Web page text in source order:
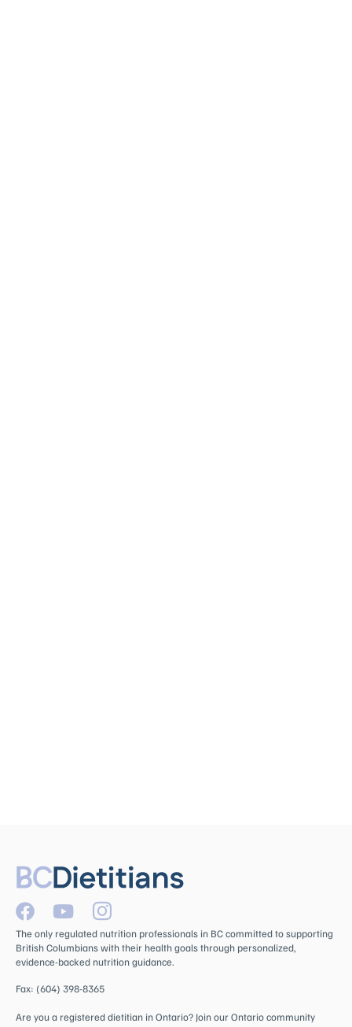
The only regulated nutrition professionals in BC committed to supporting
British Columbians with their health goals through personalized,
evidence-backed nutrition guidance.
Fax: (604) 398-8365
Are you a registered dietitian in Ontario? Join our Ontario community